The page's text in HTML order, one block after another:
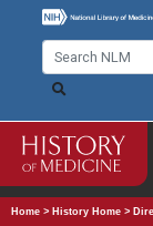
Home > History Home >